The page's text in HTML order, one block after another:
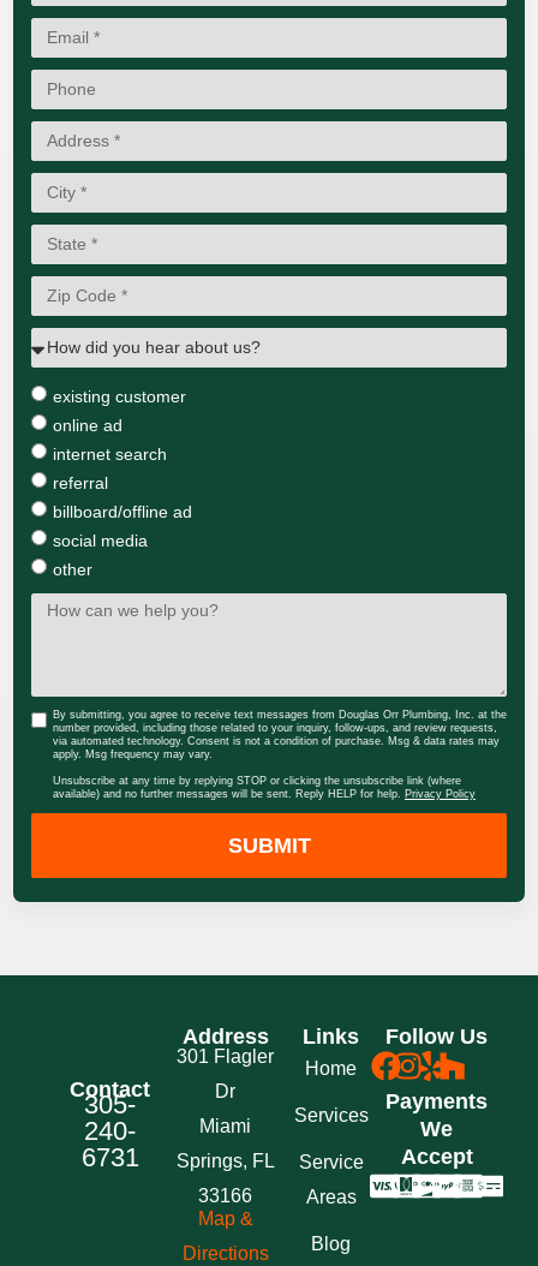
existing customer
online ad
internet search
referral
billboard/offline ad
social media
other
By submitting, you agree to receive text messages from Douglas Orr Plumbing, Inc. at the
number provided, including those related to your inquiry, follow-ups, and review requests,
via automated technology. Consent is not a condition of purchase. Msg & data rates may
apply. Msg frequency may vary.
Unsubscribe at any time by replying STOP or clicking the unsubscribe link (where
available) and no further messages will be sent. Reply HELP for help. Privacy Policy
SUBMIT
Contact
305-
240-
6731
Address
301 Flagler
Dr
Miami
Springs, FL
33166
Map &
Directions
Links
Home
Services
Service
Areas
Blog
Follow Us
Payments
We
Accept